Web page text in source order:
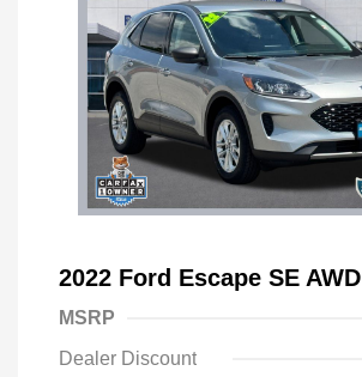
2022 Ford Escape SE AWD
MSRP
Dealer Discount